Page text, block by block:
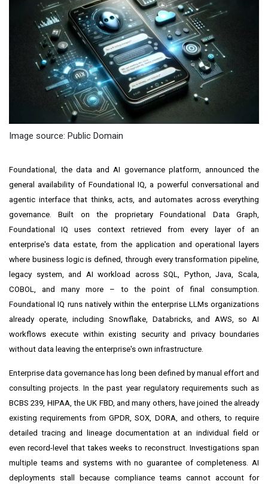
Image source: Public Domain
Foundational, the data and AI governance platform, announced the
general availability of Foundational IQ, a powerful conversational and
agentic interface that thinks, acts, and automates across everything
governance. Built on the proprietary Foundational Data Graph,
Foundational IQ uses context retrieved from every layer of an
enterprise's data estate, from the application and operational layers
where business logic is defined, through every transformation pipeline,
legacy system, and AI workload across SQL, Python, Java, Scala,
COBOL, and many more – to the point of final consumption.
Foundational IQ runs natively within the enterprise LLMs organizations
already operate, including Snowflake, Databricks, and AWS, so AI
workflows execute within existing security and privacy boundaries
without data leaving the enterprise's own infrastructure.
Enterprise data governance has long been defined by manual effort and
consulting projects. In the past year regulatory requirements such as
BCBS 239, HIPAA, the UK FBD, and many others, have joined the already
existing requirements from GPDR, SOX, DORA, and others, to require
detailed tracing and lineage documentation at an individual field or
even record-level that takes weeks to reconstruct. Investigations span
multiple teams and systems with no guarantee of completeness. AI
deployments stall because compliance teams cannot account for